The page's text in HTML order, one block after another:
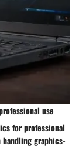
use
for professional
graphics-